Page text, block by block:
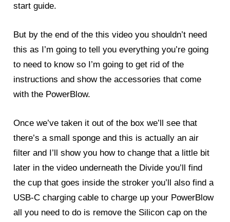
start guide.
But by the end of the this video you shouldn’t need
this as I’m going to tell you everything you’re going
to need to know so I’m going to get rid of the
instructions and show the accessories that come
with the PowerBlow.
Once we’ve taken it out of the box we’ll see that
there’s a small sponge and this is actually an air
filter and I’ll show you how to change that a little bit
later in the video underneath the Divide you’ll find
the cup that goes inside the stroker you’ll also find a
USB-C charging cable to charge up your PowerBlow
all you need to do is remove the Silicon cap on the